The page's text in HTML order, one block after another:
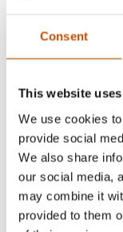
Consent
This website
We use cookies
provide social
We also share
our social media,
may combine it
provided to them
Sercan Leylek
lived in Oslo,
Turkey for his
(2012) and Piri